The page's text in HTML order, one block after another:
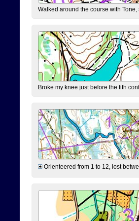
Walked around the course with Tone,
Broke my knee just before the fith
Orienteered from 1 to 12, lost